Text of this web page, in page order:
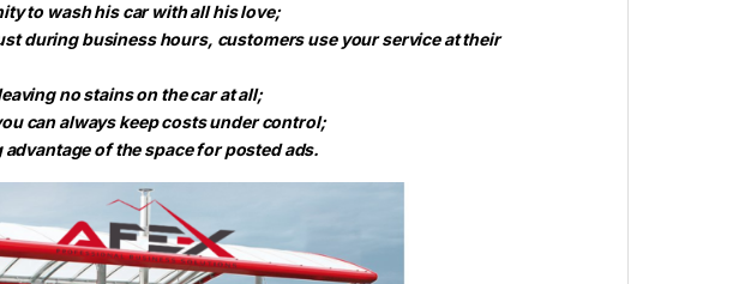
to wash his car with all his love;
during business hours, customers use your service at their
no stains on the car at all;
can always keep costs under control;
advantage of the space for posted ads.